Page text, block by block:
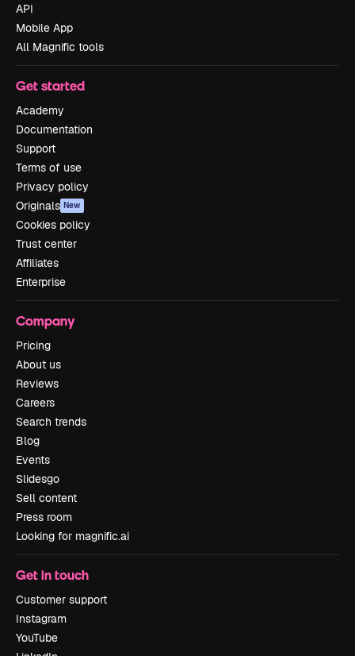
API
Mobile App
All Magnific tools
Get started
Academy
Documentation
Support
Terms of use
Privacy policy
Originals New
Cookies policy
Trust center
Affiliates
Enterprise
Company
Pricing
About us
Reviews
Careers
Search trends
Blog
Events
Slidesgo
Sell content
Press room
Looking for magnific.ai
Get in touch
Customer support
Instagram
YouTube